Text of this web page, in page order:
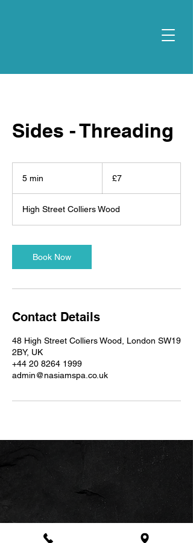
Sides - Threading
5 min
n
pounds
£7
High Street Colliers Wood
Book Now
Contact Details
48 High Street Colliers Wood, London SW19
2BY, UK
+44 20 8264 1999
admin@nasiamspa.co.uk